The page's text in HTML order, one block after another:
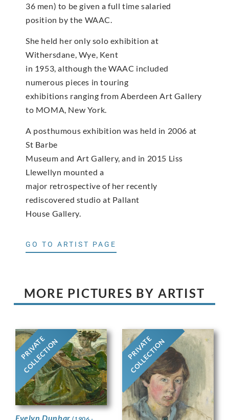
36 men) to be given a full time salaried
position by the WAAC.
She held her only solo exhibition at
Withersdane, Wye, Kent
in 1953, although the WAAC included
numerous pieces in touring
exhibitions ranging from Aberdeen Art Gallery
to MOMA, New York.
A posthumous exhibition was held in 2006 at
St Barbe
Museum and Art Gallery, and in 2015 Liss
Llewellyn mounted a
major retrospective of her recently
rediscovered studio at Pallant
House Gallery.
GO TO ARTIST PAGE
MORE PICTURES BY ARTIST
PRIVATE
COLLECTION
Evelyn Dunbar
PRIVATE
COLLECTION